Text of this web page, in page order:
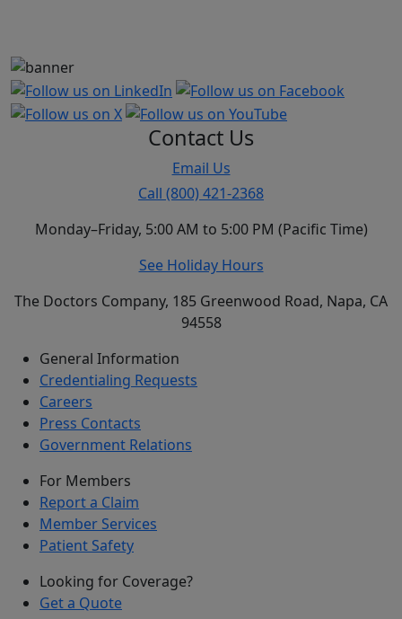
Contact Us
Email Us
Call (800) 421-2368
Monday–Friday, 5:00 AM to 5:00 PM (Pacific Time)
See Holiday Hours
The Doctors Company, 185 Greenwood Road, Napa, CA
94558
General Information
Credentialing Requests
Careers
Press Contacts
Government Relations
For Members
Report a Claim
Member Services
Patient Safety
Looking for Coverage?
Get a Quote